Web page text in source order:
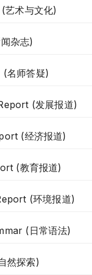
术与文化)
杂志)
名师答疑)
(发展报道)
(经济报道)
(教育报道)
(环境报道)
(日常语法)
然探索)